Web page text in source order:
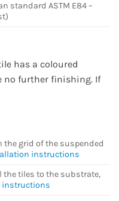
standard ASTM E84 –
has a coloured
no further finishing. If
the grid of the suspended
instructions
the tiles to the substrate,
instructions